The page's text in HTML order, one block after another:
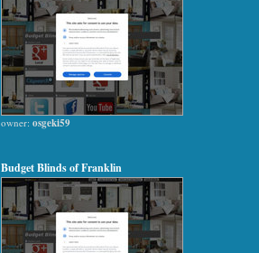
owner: osgeki59
Budget Blinds of Franklin